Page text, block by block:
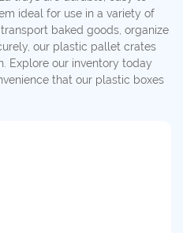
ideal for use in a variety of
baked goods, organize
our plastic pallet crates
Explore our inventory today
that our plastic boxes